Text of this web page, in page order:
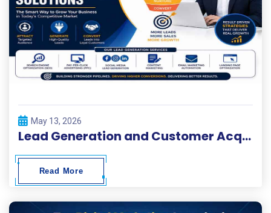
May 13, 2026
Lead Generation and Customer Acquisition Solutions
Read More